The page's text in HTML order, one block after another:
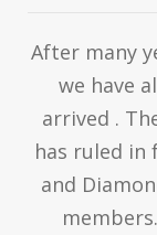
After many
we have
arrived .
has ruled in
and